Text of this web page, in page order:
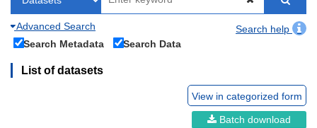
Advanced Search
Search help
Search Metadata
Search Data
List of datasets
View in categorized form
Batch download